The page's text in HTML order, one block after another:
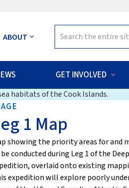
ABOUT
for:
GET INVOLVED
habitats of the Cook Islands.
1 Map
showing the priority areas for and
conducted during Leg 1 of the
overlaid onto existing
expedition will explore poorly